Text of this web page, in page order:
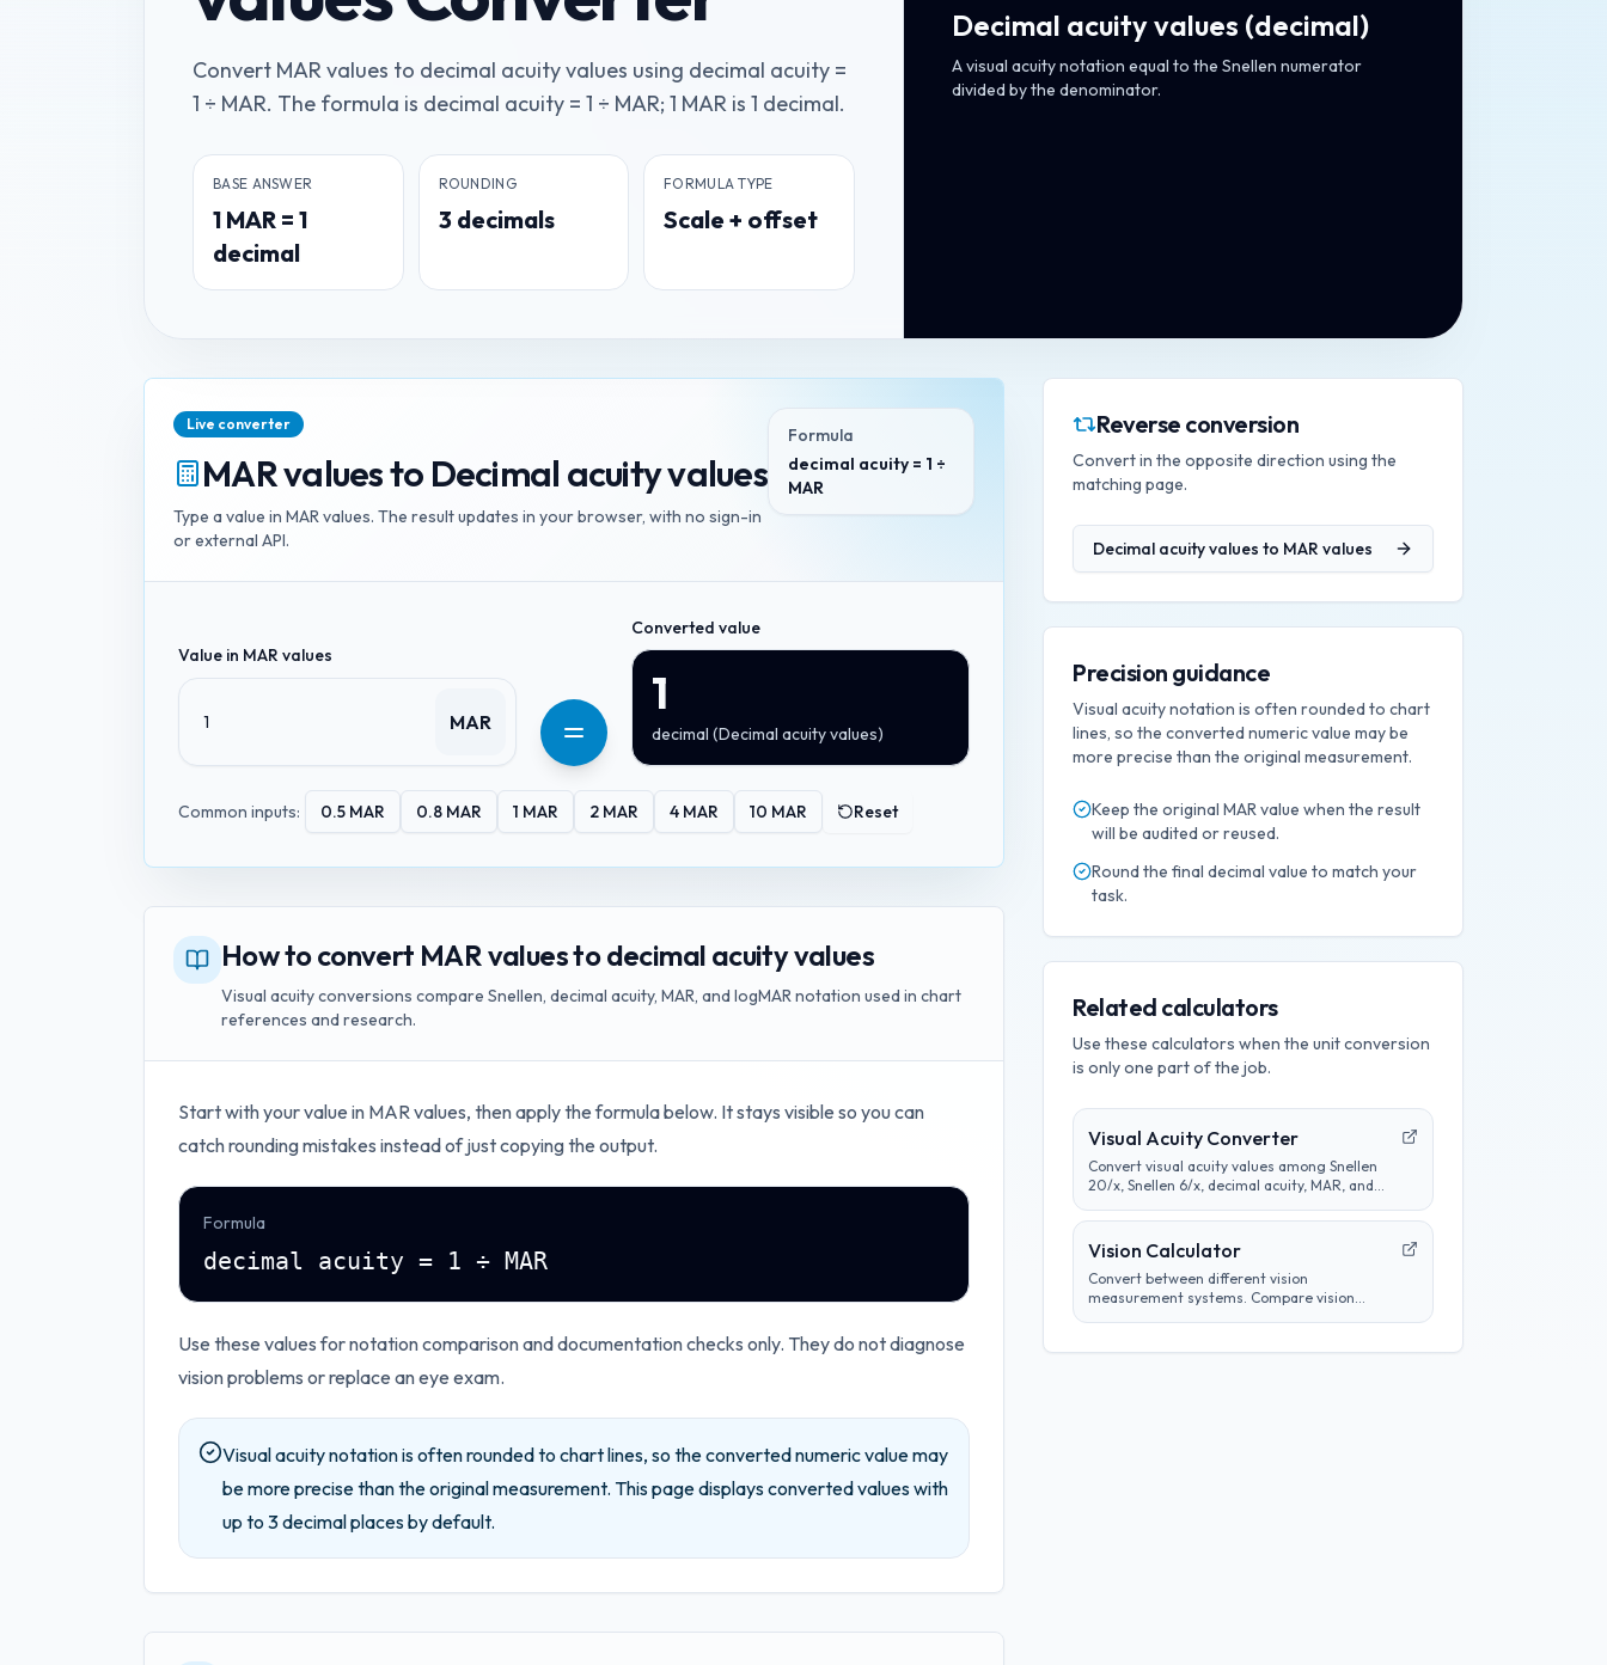
Convert MAR values to decimal acuity values using decimal acuity =
1 ÷ MAR. The formula is decimal acuity = 1 ÷ MAR; 1 MAR is 1 decimal.
BASE ANSWER
1 MAR = 1
decimal
ROUNDING
3 decimals
FORMULA TYPE
Scale + offset
Decimal acuity values (decimal)
A visual acuity notation equal to the Snellen numerator
divided by the denominator.
Live converter
MAR valuesto Decimal acuity values
Type a value in MAR values. The result updates in your browser, with no sign-in
or external API.
Formula
decimal acuity = 1 ÷
MAR
Value in MAR values
MAR
Converted value
1
decimal (Decimal acuity values)
Common inputs: 0.5 MAR 0.8 MAR 1 MAR 2 MAR 4 MAR 10 MAR Reset
How to convert MAR values to decimal acuity values
Visual acuity conversions compare Snellen, decimal acuity, MAR, and logMAR notation used in chart
references and research.
Start with your value in MAR values, then apply the formula below. It stays visible so you can
catch rounding mistakes instead of just copying the output.
Formula
decimal acuity = 1 ÷ MAR
Use these values for notation comparison and documentation checks only. They do not diagnose
vision problems or replace an eye exam.
Visual acuity notation is often rounded to chart lines, so the converted numeric value may
be more precise than the original measurement. This page displays converted values with
up to 3decimal places by default.
Reverse conversion
Convert in the opposite direction using the
matching page.
Decimal acuity values to MAR values
Precision guidance
Visual acuity notation is often rounded to chart
lines, so the converted numeric value may be
more precise than the original measurement.
Keep the original MARvalue when the result
will be audited or reused.
Round the final decimal value to match your
task.
Related calculators
Use these calculators when the unit conversion
is only one part of the job.
Visual Acuity Converter
Convert visual acuity values among Snellen
20/x, Snellen 6/x, decimal acuity, MAR, and
Vision Calculator
Convert between different vision
measurement systems. Compare vision